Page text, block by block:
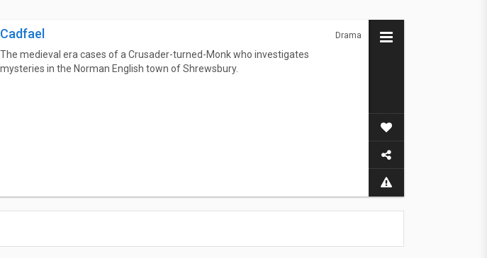
Cadfael Drama
The medieval era cases of a Crusader-turned-Monk who investigates
mysteries in the Norman English town of Shrewsbury.